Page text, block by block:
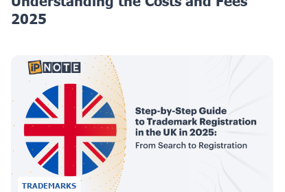
2025
TRADEMARKS